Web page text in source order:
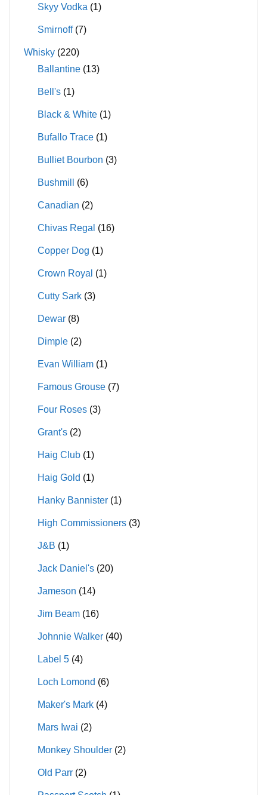
Skyy Vodka (1)
Smirnoff (7)
Whisky (220)
Ballantine (13)
Bell's (1)
Black & White (1)
Bufallo Trace (1)
Bulliet Bourbon (3)
Bushmill (6)
Canadian (2)
Chivas Regal (16)
Copper Dog (1)
Crown Royal (1)
Cutty Sark (3)
Dewar (8)
Dimple (2)
Evan William (1)
Famous Grouse (7)
Four Roses (3)
Grant's (2)
Haig Club (1)
Haig Gold (1)
Hanky Bannister (1)
High Commissioners (3)
J&B (1)
Jack Daniel's (20)
Jameson (14)
Jim Beam (16)
Johnnie Walker (40)
Label 5 (4)
Loch Lomond (6)
Maker's Mark (4)
Mars Iwai (2)
Monkey Shoulder (2)
Old Parr (2)